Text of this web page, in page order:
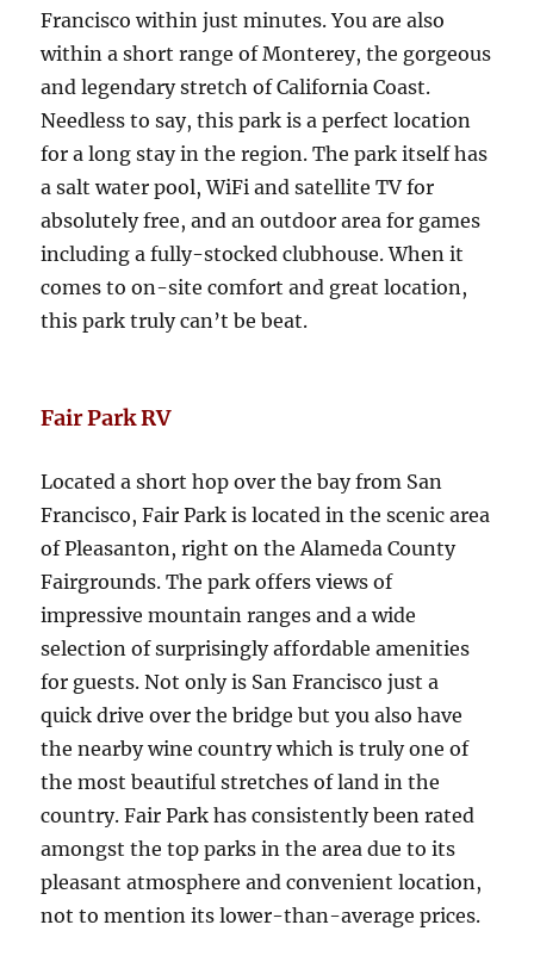
Francisco within just minutes. You are also
within a short range of Monterey, the gorgeous
and legendary stretch of California Coast.
Needless to say, this park is a perfect location
for a long stay in the region. The park itself has
a salt water pool, WiFi and satellite TV for
absolutely free, and an outdoor area for games
including a fully-stocked clubhouse. When it
comes to on-site comfort and great location,
this park truly can’t be beat.
Fair Park RV
Located a short hop over the bay from San
Francisco, Fair Park is located in the scenic area
of Pleasanton, right on the Alameda County
Fairgrounds. The park offers views of
impressive mountain ranges and a wide
selection of surprisingly affordable amenities
for guests. Not only is San Francisco just a
quick drive over the bridge but you also have
the nearby wine country which is truly one of
the most beautiful stretches of land in the
country. Fair Park has consistently been rated
amongst the top parks in the area due to its
pleasant atmosphere and convenient location,
not to mention its lower-than-average prices.